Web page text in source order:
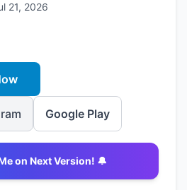
21, 2026
Google Play
on Next Version! 🔔